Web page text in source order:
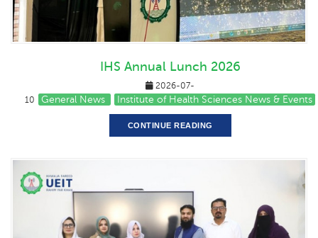
IHS Annual Lunch 2026
2026-07-
10
General News Institute of Health Sciences News & Events
CONTINUE READING